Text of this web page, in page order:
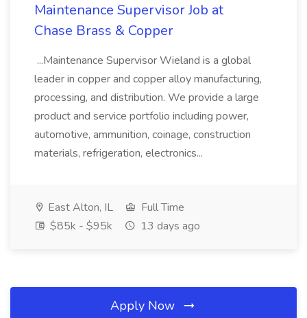
Maintenance Supervisor Job at
Chase Brass & Copper
...Maintenance Supervisor Wieland is a global
leader in copper and copper alloy manufacturing,
processing, and distribution. We provide a large
product and service portfolio including power,
automotive, ammunition, coinage, construction
materials, refrigeration, electronics...
East Alton, IL
Full Time
$85k - $95k
13 days ago
Apply Now